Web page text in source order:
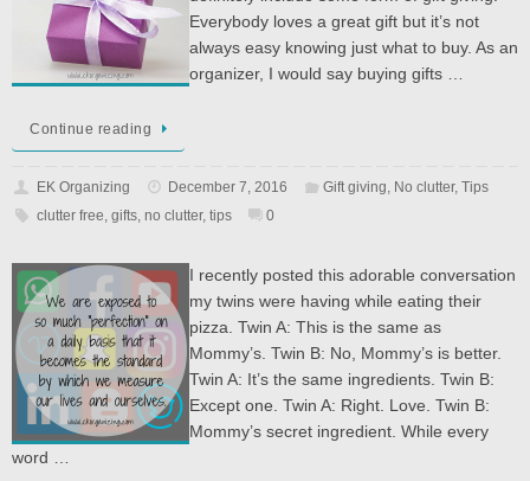
Everybody loves a great gift but it’s not
always easy knowing just what to buy. As an
organizer, I would say buying gifts …
Continue reading
EK Organizing December 7, 2016 Gift giving, No clutter, Tips
clutter free, gifts, no clutter, tips 0
I recently posted this adorable conversation
my twins were having while eating their
pizza. Twin A: This is the same as
Mommy’s. Twin B: No, Mommy’s is better.
Twin A: It’s the same ingredients. Twin B:
Except one. Twin A: Right. Love. Twin B:
Mommy’s secret ingredient. While every
word …